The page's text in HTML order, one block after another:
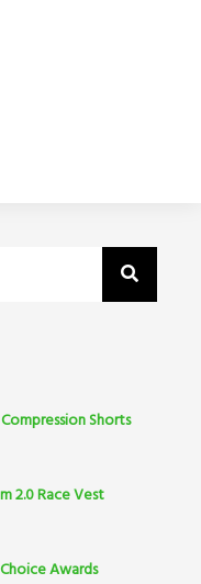
Shorts
2.0 Race Vest
Awards